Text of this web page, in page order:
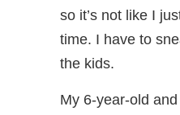
so it’s not like I
time. I have to
the kids.
My 6-year-old